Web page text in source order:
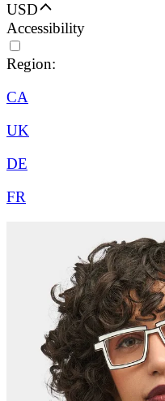
USD
Accessibility
Region:
CA
UK
DE
FR